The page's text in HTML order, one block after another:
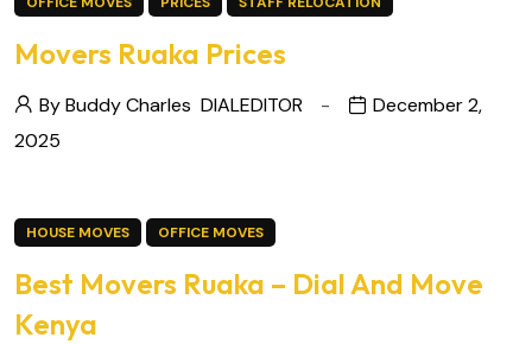
Movers Ruaka Prices
By Buddy Charles DIALEDITOR
December 2,
2025
HOUSE MOVES OFFICE MOVES
Best Movers Ruaka – Dial And Move
Kenya